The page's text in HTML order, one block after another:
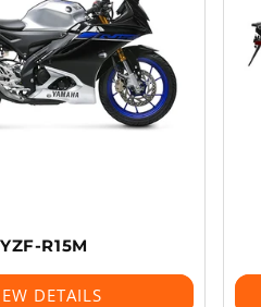
YZF-R15M
DETAILS